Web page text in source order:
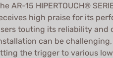
AR-15 HIPERTOUCH®
high praise for its
touting its reliability and
can be
the trigger to various